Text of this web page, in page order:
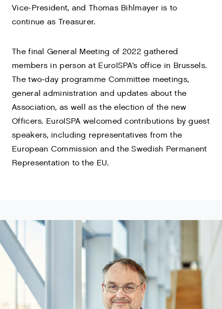
Vice-President, and Thomas Bihlmayer is to
continue as Treasurer.
The final General Meeting of 2022 gathered
members in person at EuroISPA’s office in Brussels.
The two-day programme Committee meetings,
general administration and updates about the
Association, as well as the election of the new
Officers. EuroISPA welcomed contributions by guest
speakers, including representatives from the
European Commission and the Swedish Permanent
Representation to the EU.